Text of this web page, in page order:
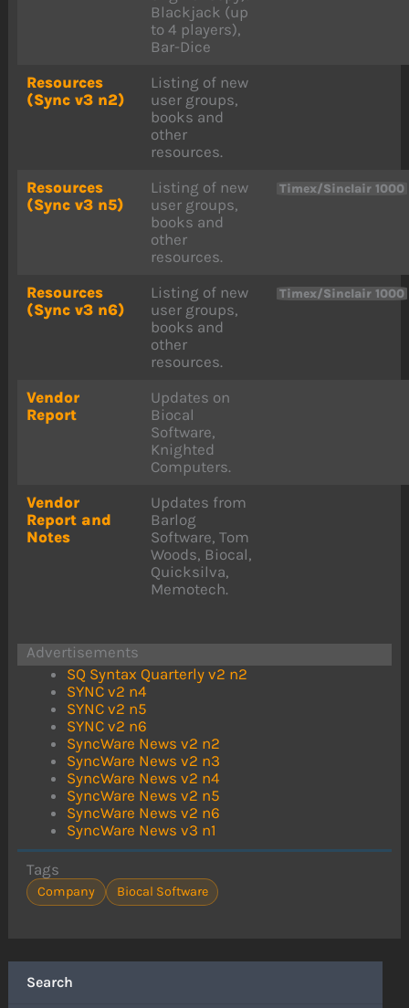
Search
Blackjack (up
to 4 players),
Bar-Dice
Resources
(Sync v3 n2)
Listing of new
user groups,
books and
other
resources.
Resources
(Sync v3 n5)
Listing of new
user groups,
books and
other
resources.
Timex/Sinclair 1000
Resources
(Sync v3 n6)
Listing of new
user groups,
books and
other
resources.
Timex/Sinclair 1000
Vendor
Report
Updates on
Biocal
Software,
Knighted
Computers.
Vendor
Report and
Notes
Updates from
Barlog
Software, Tom
Woods, Biocal,
Quicksilva,
Memotech.
Advertisements
SQ Syntax Quarterly v2 n2
SYNC v2 n4
SYNC v2 n5
SYNC v2 n6
SyncWare News v2 n2
SyncWare News v2 n3
SyncWare News v2 n4
SyncWare News v2 n5
SyncWare News v2 n6
SyncWare News v3 n1
Tags
Company Biocal Software